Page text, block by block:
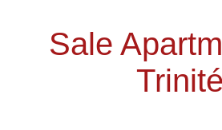
Sale
Trinité